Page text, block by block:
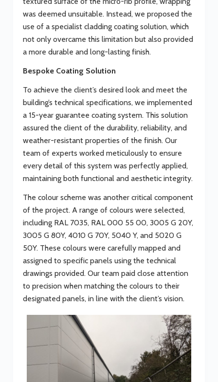
was deemed unsuitable. Instead, we proposed the
use of a specialist cladding coating solution, which
not only overcame this limitation but also provided
a more durable and long-lasting finish.
Bespoke Coating Solution
To achieve the client’s desired look and meet the
building’s technical specifications, we implemented
a 15-year guarantee coating system. This solution
assured the client of the durability, reliability, and
weather-resistant properties of the finish. Our
team of experts worked meticulously to ensure
every detail of this system was perfectly applied,
maintaining both functional and aesthetic integrity.
The colour scheme was another critical component
of the project. A range of colours were selected,
including RAL 7035, RAL 000 55 00, 3005 G 20Y,
3005 G 80Y, 4010 G 70Y, 5040 Y, and 5020 G
50Y. These colours were carefully mapped and
assigned to specific panels using the technical
drawings provided. Our team paid close attention
to precision when matching the colours to their
designated panels, in line with the client’s vision.